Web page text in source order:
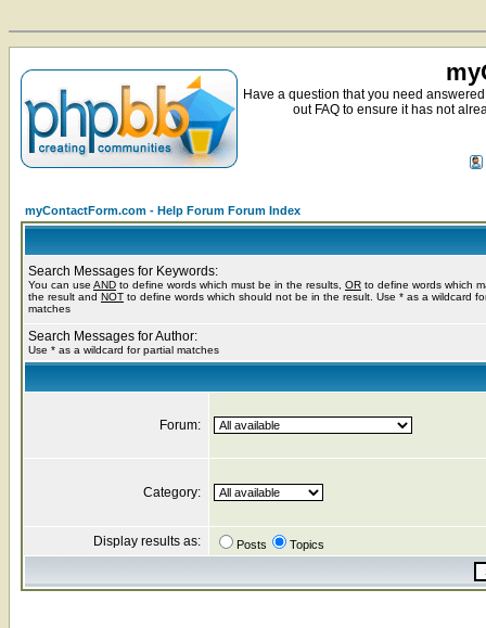
Have a question that you need
out FAQ to ensure it has not
myContactForm.com - Help Forum Forum Index
Search Messages for Keywords:
You can use AND to define words which must be in the results, OR to define words which
the result and NOT to define words which should not be in the result. Use * as a wildcard
matches
Search Messages for Author:
Use * as a wildcard for partial matches
Forum:
Category:
Display results as: Posts Topics